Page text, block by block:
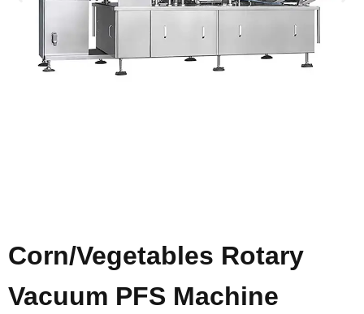
Corn/Vegetables Rotary
Vacuum PFS Machine